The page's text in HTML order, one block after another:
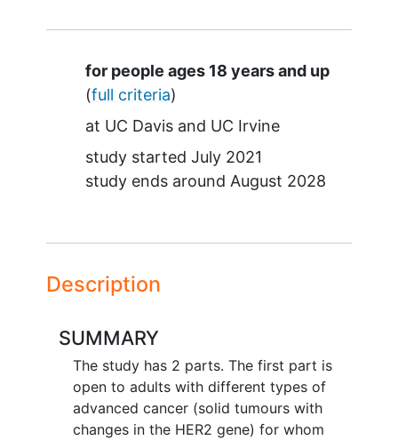
Summary
for people ages 18 years and up
(full criteria)
at UC Davis
UC Irvine
study started July 2021
study ends around August 2028
Description
SUMMARY
The study has 2 parts. The first part is
open to adults with different types of
advanced cancer (solid tumours with
changes in the HER2 gene) for whom